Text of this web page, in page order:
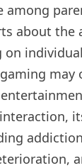
among
about the
may